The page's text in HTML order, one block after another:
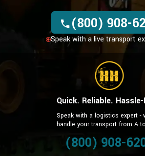
(800) 908-
Speak with a live transport
Quick. Reliable.
Speak with a logistics expert -
handle your transport from A
(800) 908-